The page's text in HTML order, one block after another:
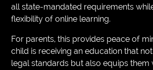
all state-mandated requirements
flexibility of online learning.
For parents, this provides peace of
child is receiving an education that
legal standards but also equips them